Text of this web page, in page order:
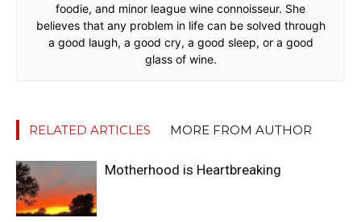
foodie, and minor league wine connoisseur. She
believes that any problem in life can be solved through
a good laugh, a good cry, a good sleep, or a good
glass of wine.
RELATED ARTICLES MORE FROM AUTHOR
Motherhood is Heartbreaking